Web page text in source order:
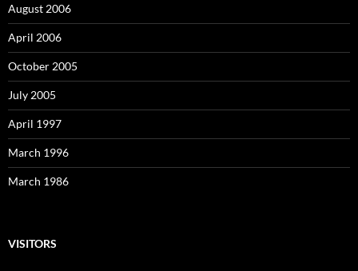
August 2006
April 2006
October 2005
July 2005
April 1997
March 1996
March 1986
VISITORS